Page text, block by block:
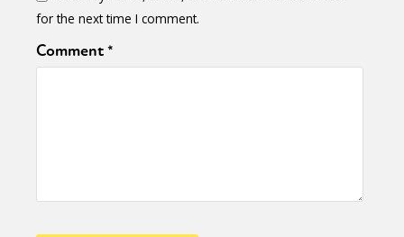
for the next time I comment.
Comment*